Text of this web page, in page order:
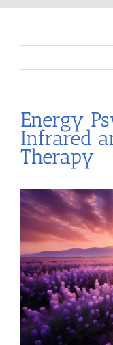
Energy
Infrared
Therapy